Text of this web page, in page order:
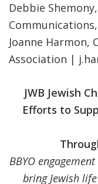
Debbie
Joanne Harmon,
Association |
JWB Jewish
Efforts to
BBYO
bring Jewish